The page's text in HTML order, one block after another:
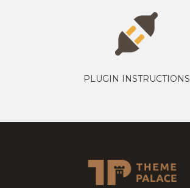
PLUGIN INSTRUCTIONS